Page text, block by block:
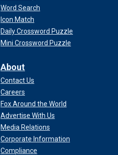
Word Search
Icon Match
Daily Crossword Puzzle
Mini Crossword Puzzle
About
Contact Us
Careers
Fox Around the World
Advertise With Us
Media Relations
Corporate Information
Compliance